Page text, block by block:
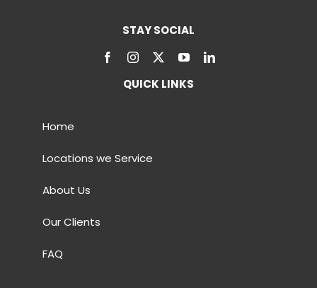
STAY SOCIAL
QUICK LINKS
Home
Locations we Service
About Us
Our Clients
FAQ